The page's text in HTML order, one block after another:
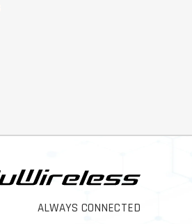
ALWAYS CONNECTED